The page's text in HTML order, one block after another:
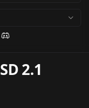
SD 2.1